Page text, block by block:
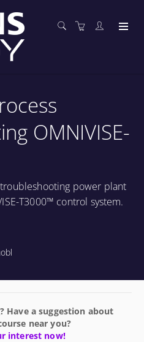
OMNIVISE-
power plant
T3000™ control system.
Have a suggestion about
near you?
interest now!